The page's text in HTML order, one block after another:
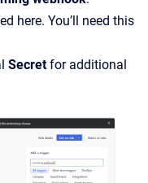
here. You’ll need this
Secretfor additional